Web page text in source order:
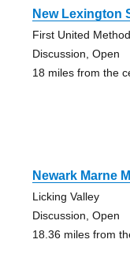
New Lexington
First United
Discussion, Open
18 miles from the
Newark Marne
Licking Valley
Discussion, Open
18.36 miles from